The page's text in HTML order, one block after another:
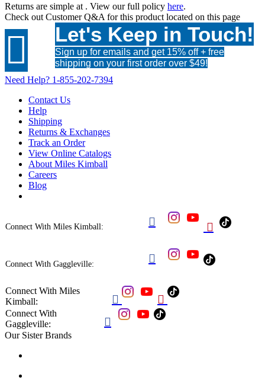
Returns are simple at . View our full policy here.
Check out Customer Q&A for this product located on this page
 Let's Keep in Touch!
Sign up for emails and get 15% off + free
shipping on your first order over $49!
Need Help? 1-855-202-7394
Contact Us
Help
Shipping
Returns & Exchanges
Track an Order
View Online Catalogs
About Miles Kimball
Careers
Blog
Connect With Miles Kimball:  
Connect With Gaggleville: 
Connect With Miles
Kimball:
 
Connect With
Gaggleville:

Our Sister Brands